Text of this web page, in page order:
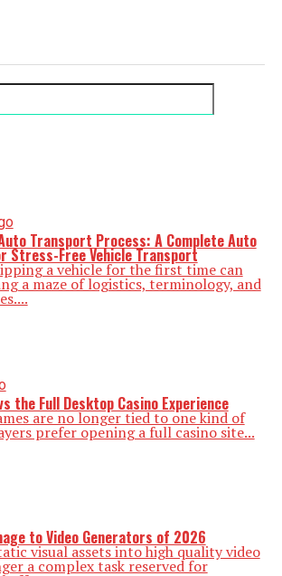
Transport Process: A Complete Auto
Stress-Free Vehicle Transport
a vehicle for the first time can
a maze of logistics, terminology, and
the Full Desktop Casino Experience
are no longer tied to one kind of
prefer opening a full casino site...
to Video Generators of 2026
visual assets into high quality video
a complex task reserved for